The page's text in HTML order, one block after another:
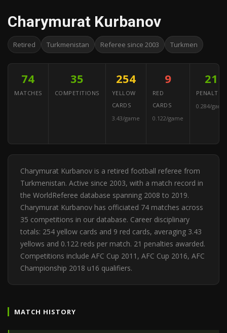
Charymurat Kurbanov
Retired Turkmenistan Referee since 2003 Turkmen
74
MATCHES
35
COMPETITIONS
254
YELLOW
CARDS
3.43/game
9
RED
CARDS
0.122/game
21
PENALTIES
0.284/game
Charymurat Kurbanov is a retired football referee from
Turkmenistan. Active since 2003, with a match record in
the WorldReferee database spanning 2008 to 2019.
Charymurat Kurbanov has officiated 74 matches across
35 competitions in our database. Career disciplinary
totals: 254 yellow cards and 9 red cards, averaging 3.43
yellows and 0.122 reds per match. 21 penalties awarded.
Competitions include AFC Cup 2011, AFC Cup 2016, AFC
Championship 2018 u16 qualifiers.
MATCH HISTORY